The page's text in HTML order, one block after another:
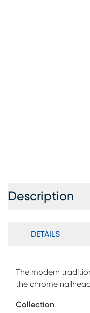
Description
DETAILS
The modern
the chrome
separately.
Collection